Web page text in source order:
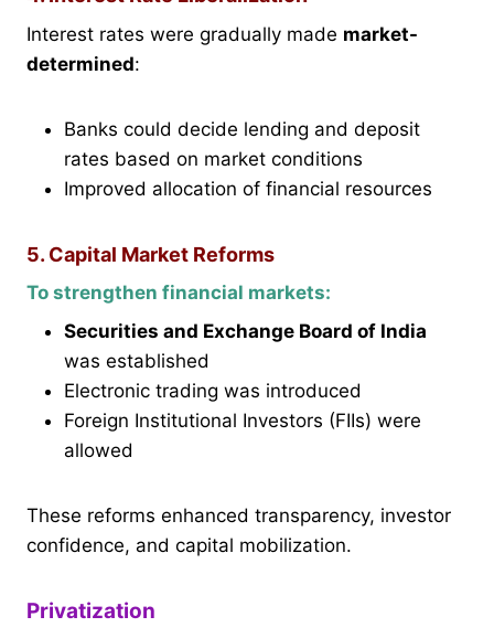
Interest rates were gradually made market-
determined:
Banks could decide lending and deposit
rates based on market conditions
Improved allocation of financial resources
5. Capital Market Reforms
To strengthen financial markets:
Securities and Exchange Board of India
was established
Electronic trading was introduced
Foreign Institutional Investors (FIIs) were
allowed
These reforms enhanced transparency, investor
confidence, and capital mobilization.
Privatization